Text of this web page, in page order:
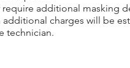
additional masking
additional charges will be
technician.